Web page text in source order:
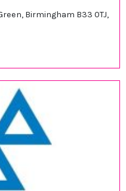
Birmingham B33 0TJ,